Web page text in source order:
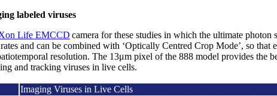
labeled viruses
Life EMCCD camera for these studies in which the ultimate
and can be combined with ‘Optically Centred Crop Mode’, so that
resolution. The 13μm pixel of the 888 model provides the
and tracking viruses in live cells.
Imaging Viruses in Live Cells